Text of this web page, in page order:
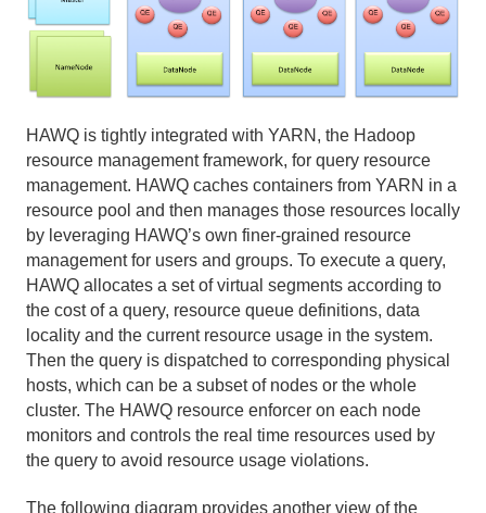
Using Procedural Languages
Managing Data with HAWQ
Using PXF with Unmanaged Data
Querying Data
Best Practices
Troubleshooting
HAWQ Reference
HAWQ is tightly integrated with YARN, the Hadoop
resource management framework, for query resource
management. HAWQ caches containers from YARN in a
resource pool and then manages those resources locally
by leveraging HAWQ’s own finer-grained resource
management for users and groups. To execute a query,
HAWQ allocates a set of virtual segments according to
the cost of a query, resource queue definitions, data
locality and the current resource usage in the system.
Then the query is dispatched to corresponding physical
hosts, which can be a subset of nodes or the whole
cluster. The HAWQ resource enforcer on each node
monitors and controls the real time resources used by
the query to avoid resource usage violations.
The following diagram provides another view of the